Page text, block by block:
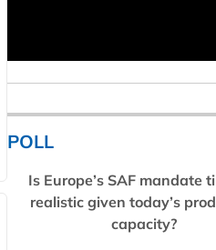
POLL
Is Europe’s SAF mandate
realistic given today’s
capacity?